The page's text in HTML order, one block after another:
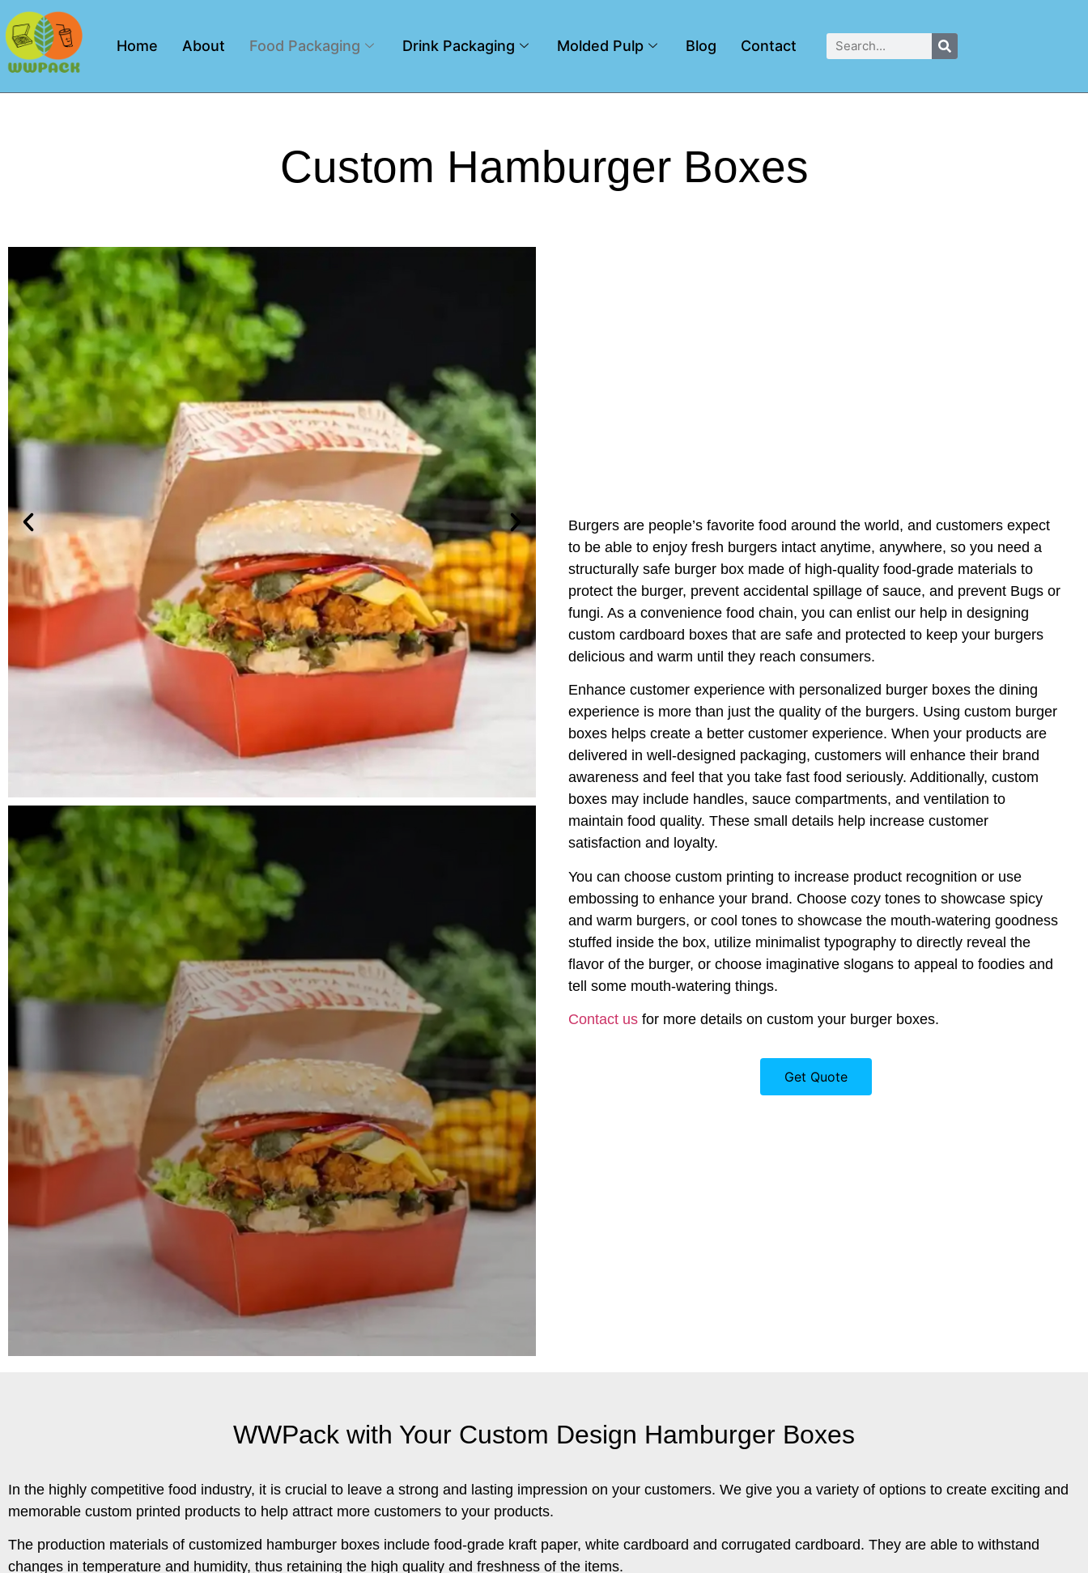
Home About Food Packaging Drink Packaging Molded Pulp Blog Contact
Custom Hamburger Boxes
Burgers are people’s favorite food around the world, and customers expect
to be able to enjoy fresh burgers intact anytime, anywhere, so you need a
structurally safe burger box made of high-quality food-grade materials to
protect the burger, prevent accidental spillage of sauce, and prevent Bugs or
fungi. As a convenience food chain, you can enlist our help in designing
custom cardboard boxes that are safe and protected to keep your burgers
delicious and warm until they reach consumers.
Enhance customer experience with personalized burger boxes the dining
experience is more than just the quality of the burgers. Using custom burger
boxes helps create a better customer experience. When your products are
delivered in well-designed packaging, customers will enhance their brand
awareness and feel that you take fast food seriously. Additionally, custom
boxes may include handles, sauce compartments, and ventilation to
maintain food quality. These small details help increase customer
satisfaction and loyalty.
You can choose custom printing to increase product recognition or use
embossing to enhance your brand. Choose cozy tones to showcase spicy
and warm burgers, or cool tones to showcase the mouth-watering goodness
stuffed inside the box, utilize minimalist typography to directly reveal the
flavor of the burger, or choose imaginative slogans to appeal to foodies and
tell some mouth-watering things.
Contact us for more details on custom your burger boxes.
Get Quote
WWPack with Your Custom Design Hamburger Boxes
In the highly competitive food industry, it is crucial to leave a strong and lasting impression on your customers. We give you a variety of options to create exciting and
memorable custom printed products to help attract more customers to your products.
The production materials of customized hamburger boxes include food-grade kraft paper, white cardboard and corrugated cardboard. They are able to withstand
changes in temperature and humidity, thus retaining the high quality and freshness of the items.